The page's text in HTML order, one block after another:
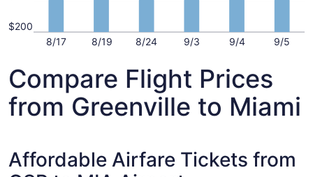
8/17 8/19 8/24 9/3 9/4 9/5
$200
Compare Flight Prices
from Greenville to Miami
Affordable Airfare Tickets from